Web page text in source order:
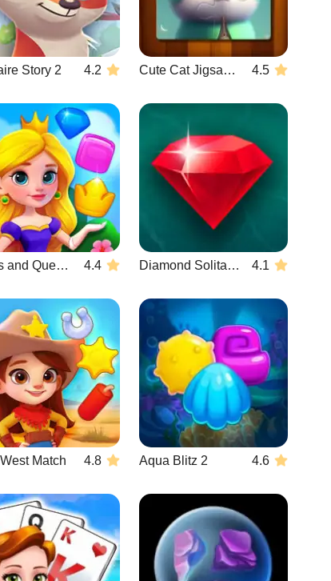
Story 2 4.2 Cute Cat Jigsaw Puzzle 4.5
Kings and Queens Match 4.4 Diamond Solitaire Mahjong 4.1
Match 4.8 Aqua Blitz 2 4.6